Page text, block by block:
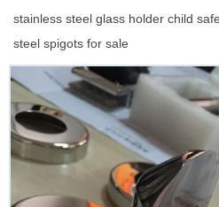
stainless steel glass holder child
steel spigots for sale